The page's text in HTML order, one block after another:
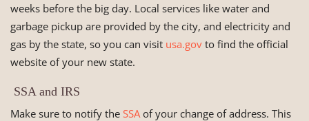
weeks before the big day. Local services like water and
garbage pickup are provided by the city, and electricity and
gas by the state, so you can visit usa.gov to find the official
website of your new state.
SSA and IRS
Make sure to notify the SSA of your change of address. This